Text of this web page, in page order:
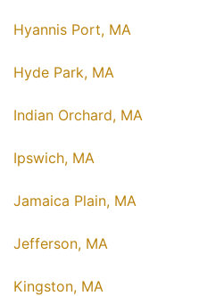
Hyannis Port, MA
Hyde Park, MA
Indian Orchard, MA
Ipswich, MA
Jamaica Plain, MA
Jefferson, MA
Kingston, MA